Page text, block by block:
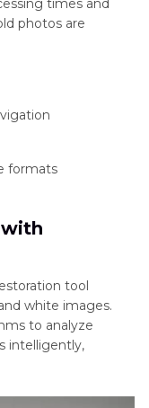
times and
photos are
formats
tool
white images.
to analyze
intelligently,